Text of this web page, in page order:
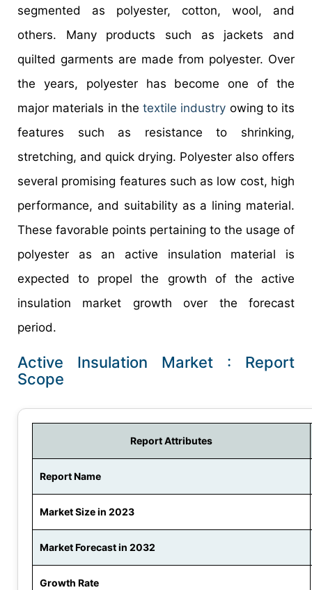
segmented as polyester, cotton, wool, and
others. Many products such as jackets and
quilted garments are made from polyester. Over
the years, polyester has become one of the
major materials in the textile industry owing to its
features such as resistance to shrinking,
stretching, and quick drying. Polyester also offers
several promising features such as low cost, high
performance, and suitability as a lining material.
These favorable points pertaining to the usage of
polyester as an active insulation material is
expected to propel the growth of the active
insulation market growth over the forecast
period.
Active Insulation Market : Report
Scope
Report Attributes
Report Name
Market Size in 2023
Market Forecast in 2032
Growth Rate